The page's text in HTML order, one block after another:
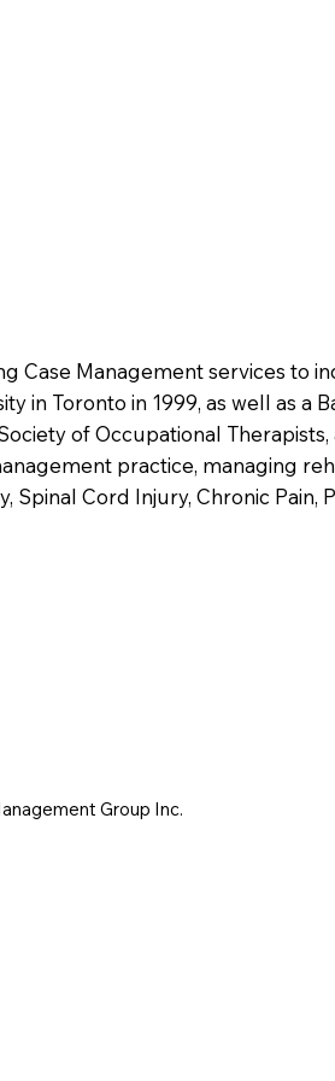
Case Management services to
in Toronto in 1999, as well as
of Occupational
practice, managing
Spinal Cord Injury, Chronic
Group Inc.